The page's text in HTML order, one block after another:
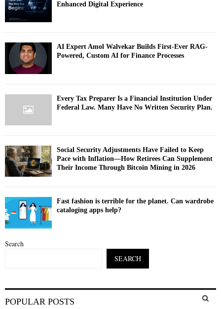
Enhanced Digital Experience
AI Expert Amol Walvekar Builds First-Ever RAG-
Powered, Custom AI for Finance Processes
Every Tax Preparer Is a Financial Institution Under
Federal Law. Many Have No Written Security Plan.
Social Security Adjustments Have Failed to Keep
Pace with Inflation—How Retirees Can Supplement
Their Income Through Bitcoin Mining in 2026
Fast fashion is terrible for the planet. Can wardrobe
cataloging apps help?
Search
SEARCH
e
POPULAR POSTS